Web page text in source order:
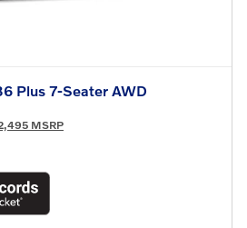
Plus 7-Seater AWD
MSRP